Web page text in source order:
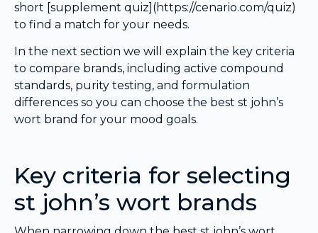
short [supplement quiz](https://cenario.com/quiz)
to find a match for your needs.
In the next section we will explain the key criteria
to compare brands, including active compound
standards, purity testing, and formulation
differences so you can choose the best st john’s
wort brand for your mood goals.
Key criteria for selecting
st john’s wort brands